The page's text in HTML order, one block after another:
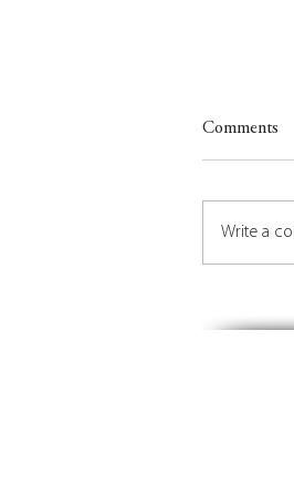
Future
Comments
Write a